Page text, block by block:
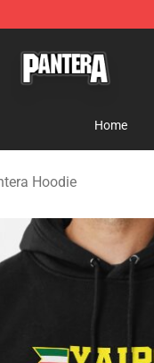
Home
Hoodie